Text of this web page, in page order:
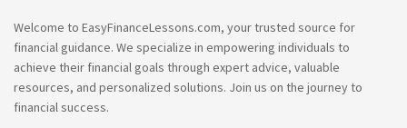
Welcome to EasyFinanceLessons.com, your trusted source for
financial guidance. We specialize in empowering individuals to
achieve their financial goals through expert advice, valuable
resources, and personalized solutions. Join us on the journey to
financial success.